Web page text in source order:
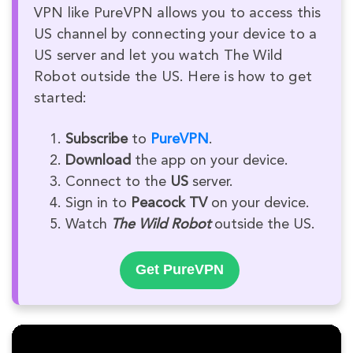
VPN like PureVPN allows you to access this
US channel by connecting your device to a
US server and let you watch The Wild
Robot outside the US. Here is how to get
started:
Subscribeto PureVPN .
Download the app on your device.
Connect to the US server.
Sign in to Peacock TVon your device.
Watch The Wild Robotoutside the US.
Get PureVPN